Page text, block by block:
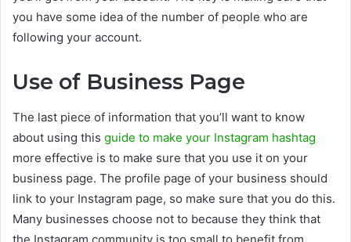
you have some idea of the number of people who are
following your account.
Use of Business Page
The last piece of information that you’ll want to know
about using this guide to make your Instagram hashtag
more effective is to make sure that you use it on your
business page. The profile page of your business should
link to your Instagram page, so make sure that you do this.
Many businesses choose not to because they think that
the Instagram community is too small to benefit from